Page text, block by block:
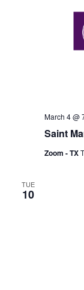
Saint
March 4 @
Zoom - TX
TUE
10